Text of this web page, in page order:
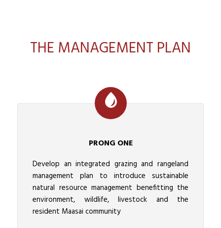
THE MANAGEMENT PLAN
PRONG ONE
Develop an integrated grazing and rangeland
management plan to introduce sustainable
natural resource management benefitting the
environment, wildlife, livestock and the
resident Maasai community